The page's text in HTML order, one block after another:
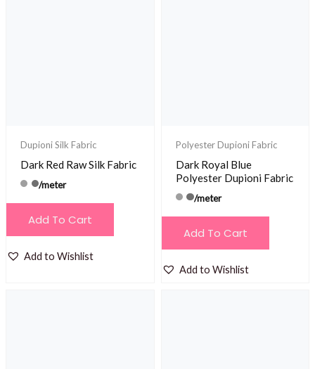
Dupioni Silk Fabric
Dark Red Raw Silk Fabric
/meter
Add To Cart
Add to Wishlist
Polyester Dupioni Fabric
Dark Royal Blue
Polyester Dupioni Fabric
/meter
Add To Cart
Add to Wishlist